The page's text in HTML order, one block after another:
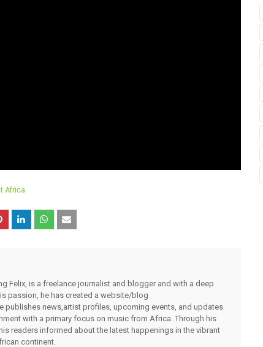
Africa
Felix, is a freelance journalist and blogger and with a deep
passion, he has created a website/blog
publishes news,artist profiles, upcoming events, and updates
with a primary focus on music from Africa. Through his
readers informed about the latest happenings in the vibrant
continent.